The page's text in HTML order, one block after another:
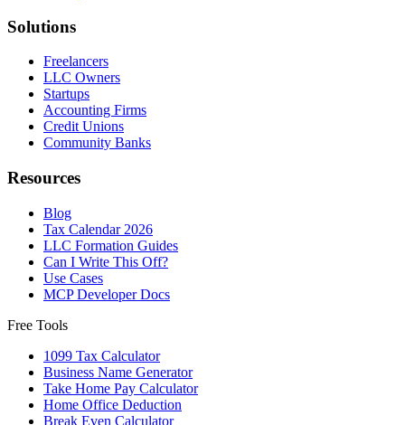
Solutions
Freelancers
LLC Owners
Startups
Accounting Firms
Credit Unions
Community Banks
Resources
Blog
Tax Calendar 2026
LLC Formation Guides
Can I Write This Off?
Use Cases
MCP Developer Docs
Free Tools
1099 Tax Calculator
Business Name Generator
Take Home Pay Calculator
Home Office Deduction
Break Even Calculator